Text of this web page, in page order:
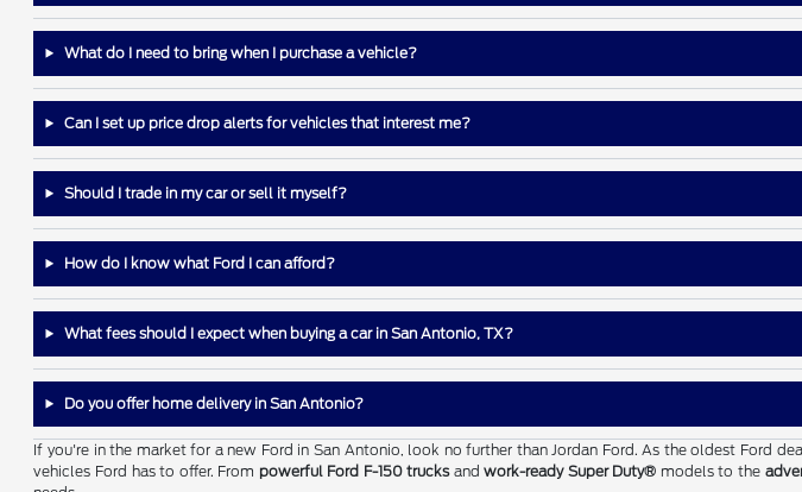
What do I need to bring when I purchase a vehicle?
Can I set up price drop alerts for vehicles that interest me?
Should I trade in my car or sell it myself?
How do I know what Ford I can afford?
What fees should I expect when buying a car in San Antonio, TX?
Do you offer home delivery in San Antonio?
If you're in the market for a new Ford in San Antonio, look no further than Jordan Ford. As the oldest Ford
vehicles Ford has to offer. From powerful Ford F-150 trucksandwork-ready Super Duty® models to the